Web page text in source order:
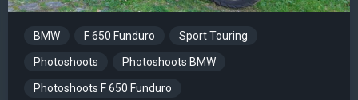
BMW F 650 Funduro Sport Touring
Photoshoots Photoshoots BMW
Photoshoots F 650 Funduro